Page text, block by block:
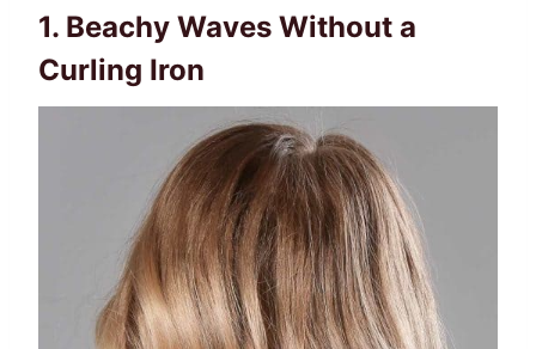
1. Beachy Waves Without a
Curling Iron